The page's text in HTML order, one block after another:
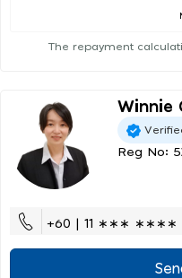
The repayment
Winnie
Reg No:
+60 | 11 ∗∗∗ ∗∗∗∗